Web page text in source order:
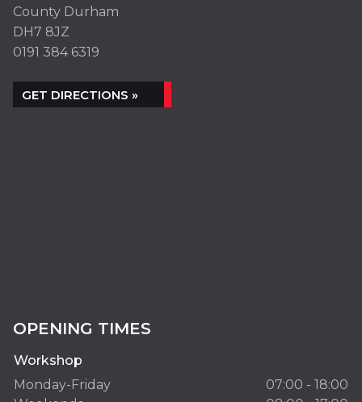
County Durham
DH7 8JZ
0191 384 6319
GET DIRECTIONS »
OPENING TIMES
Workshop
Monday-Friday
07:00 - 18:00